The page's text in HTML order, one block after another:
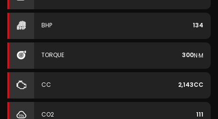
BHP 134
TORQUE 300N·M
CC 2,143CC
CO2 111